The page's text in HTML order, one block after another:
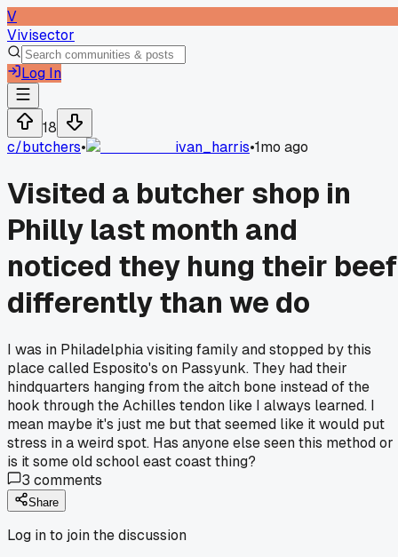
V
Vivisector
Log In
18
c/butchers• ivan_harris•1mo ago
Visited a butcher shop in
Philly last month and
noticed they hung their beef
differently than we do
I was in Philadelphia visiting family and stopped by this
place called Esposito's on Passyunk. They had their
hindquarters hanging from the aitch bone instead of the
hook through the Achilles tendon like I always learned. I
mean maybe it's just me but that seemed like it would put
stress in a weird spot. Has anyone else seen this method or
is it some old school east coast thing?
3 comments
Share
Log in to join the discussion